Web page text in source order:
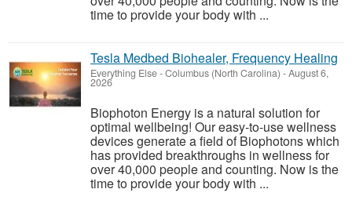
time to provide your body with ...
Tesla Medbed Biohealer, Frequency Healing
Everything Else-Columbus (North Carolina) -August 6,
2026
Biophoton Energy is a natural solution for
optimal wellbeing! Our easy-to-use wellness
devices generate a field of Biophotons which
has provided breakthroughs in wellness for
over 40,000 people and counting. Now is the
time to provide your body with ...